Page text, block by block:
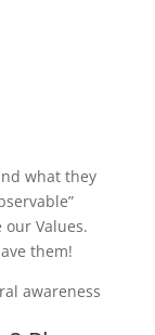
what they
Values.
them!
awareness